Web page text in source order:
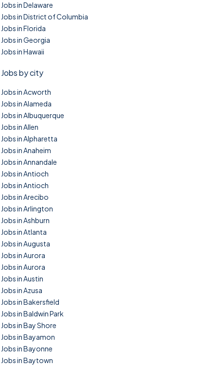
Jobs in Delaware
Jobs in District of Columbia
Jobs in Florida
Jobs in Georgia
Jobs in Hawaii
Jobs by city
Jobs in Acworth
Jobs in Alameda
Jobs in Albuquerque
Jobs in Allen
Jobs in Alpharetta
Jobs in Anaheim
Jobs in Annandale
Jobs in Antioch
Jobs in Antioch
Jobs in Arecibo
Jobs in Arlington
Jobs in Ashburn
Jobs in Atlanta
Jobs in Augusta
Jobs in Aurora
Jobs in Aurora
Jobs in Austin
Jobs in Azusa
Jobs in Bakersfield
Jobs in Baldwin Park
Jobs in Bay Shore
Jobs in Bayamon
Jobs in Bayonne
Jobs in Baytown